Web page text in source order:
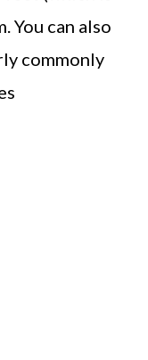
You can also
commonly